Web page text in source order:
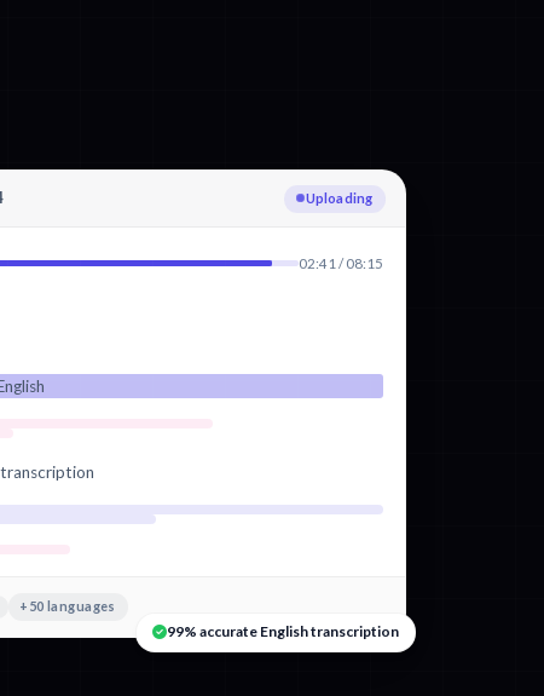
Transcribing English
02:41 / 08:15
transcription
+50 languages
99% accurate English transcription